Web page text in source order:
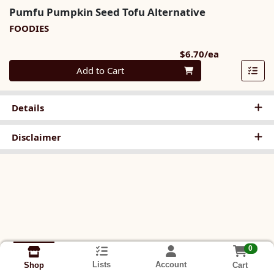
Pumfu Pumpkin Seed Tofu Alternative
FOODIES
$6.70/ea
Quantity 0
Add to Cart
Details
Disclaimer
Shop Lists Account
0
Cart